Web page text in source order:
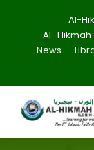
Al-
Al–Hikmah
News